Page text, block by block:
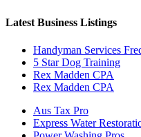
Latest Business Listings
Handyman Services
5 Star Dog Training
Rex Madden CPA
Rex Madden CPA
Aus Tax Pro
Express Water